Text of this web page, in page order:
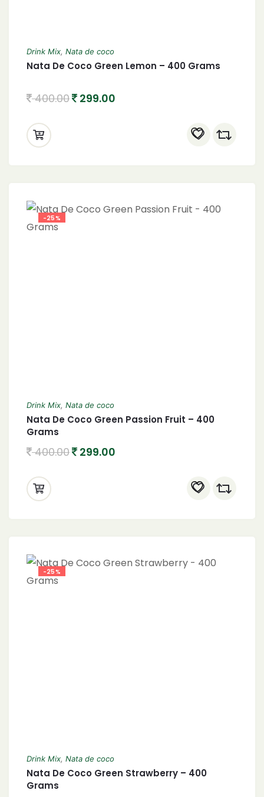
Drink Mix, Nata de coco
Nata De Coco Green Lemon – 400 Grams
400.00 299.00
-25%
Drink Mix, Nata de coco
Nata De Coco Green Passion Fruit – 400
Grams
400.00 299.00
-25%
Drink Mix, Nata de coco
Nata De Coco Green Strawberry – 400
Grams